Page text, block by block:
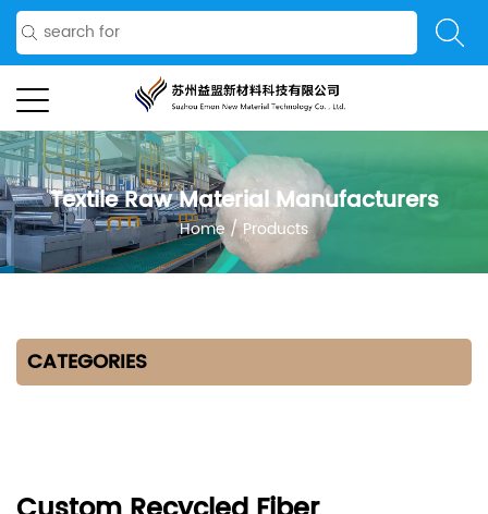
Textile Raw Material Manufacturers
Home /Products
CATEGORIES